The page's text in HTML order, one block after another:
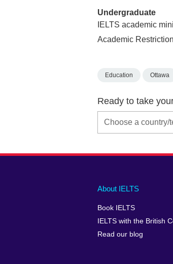
Undergraduate
IELTS academic
Academic
Education Ottawa
Ready to take
Main
footer
About IELTS
Book IELTS
IELTS with the British
Read our blog
Social
menu
Auxiliary